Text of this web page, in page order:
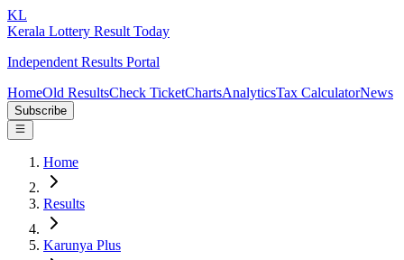
KL
Kerala Lottery Result Today
Independent Results Portal
HomeOld ResultsCheck TicketChartsAnalyticsTax CalculatorNews
Subscribe
Home
Results
Karunya Plus